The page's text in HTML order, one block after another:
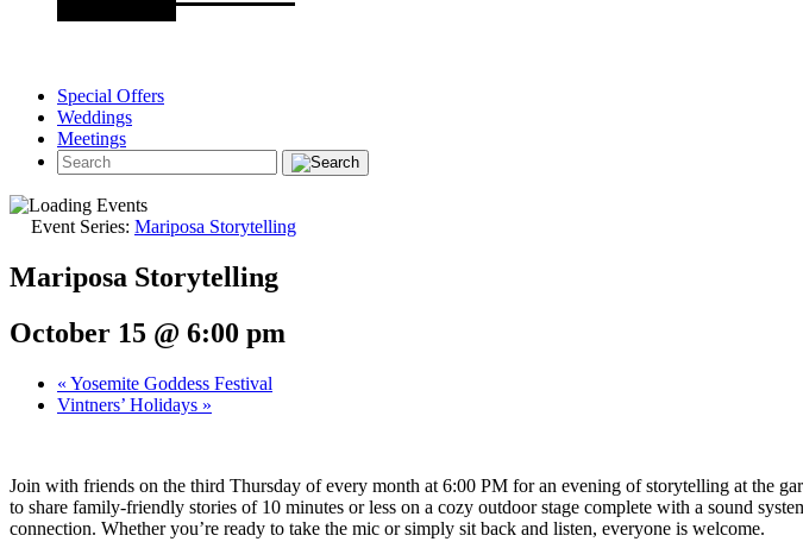
Special Offers
Weddings
Meetings
Event Series: Mariposa Storytelling
Mariposa Storytelling
October 15 @ 6:00 pm
« Yosemite Goddess Festival
Vintners’ Holidays »
Join with friends on the third Thursday of every month at 6:00 PM for an evening of storytelling at the
to share family-friendly stories of 10 minutes or less on a cozy outdoor stage complete with a sound
connection. Whether you’re ready to take the mic or simply sit back and listen, everyone is welcome.